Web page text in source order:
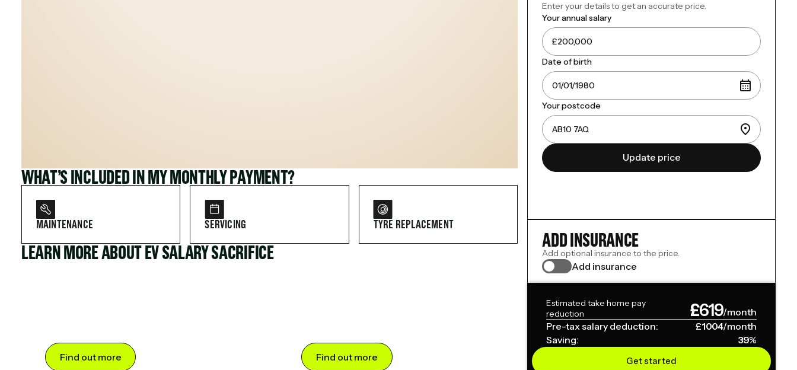
WHAT’S INCLUDED IN MY MONTHLY PAYMENT?
MAINTENANCE SERVICING TYRE REPLACEMENT
LEARN MORE ABOUT EV SALARY SACRIFICE
Find out more Find out more
Enter your details to get an accurate price.
Your annual salary
Date of birth
Your postcode
Update price
ADD INSURANCE
Add optional insurance to the price.
Add insurance
Estimated take home pay
reduction
£619/month
Pre-tax salary deduction:
£1004/month
Saving:
39%
Get started